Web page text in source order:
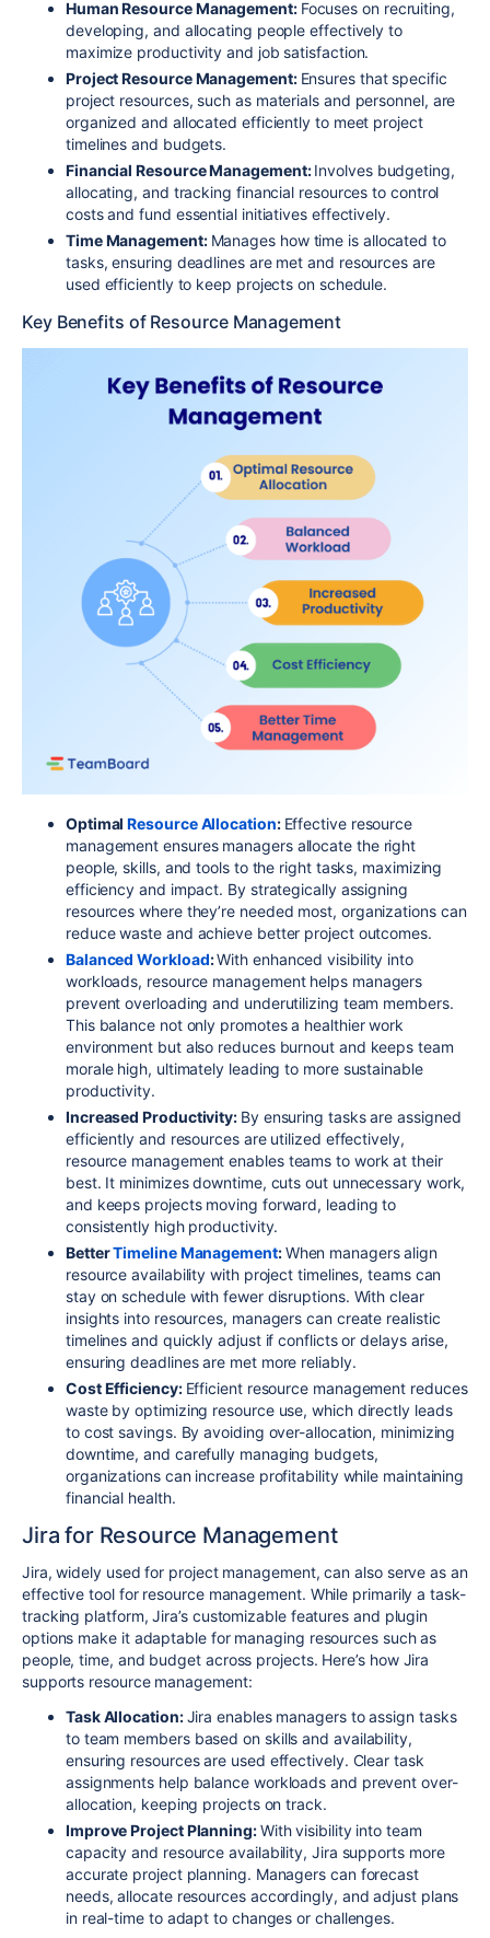
Human Resource Management: Focuses on recruiting,
developing, and allocating people effectively to
maximize productivity and job satisfaction.
Project Resource Management: Ensures that specific
project resources, such as materials and personnel, are
organized and allocated efficiently to meet project
timelines and budgets.
Financial Resource Management:Involves budgeting,
allocating, and tracking financial resources to control
costs and fund essential initiatives effectively.
Time Management: Manages how time is allocated to
tasks, ensuring deadlines are met and resources are
used efficiently to keep projects on schedule.
Key Benefits of Resource Management
OptimalResource Allocation: Effective resource
management ensures managers allocate the right
people, skills, and tools to the right tasks, maximizing
efficiency and impact. By strategically assigning
resources where they’re needed most, organizations can
reduce waste and achieve better project outcomes.
Balanced Workload:With enhanced visibility into
workloads, resource management helps managers
prevent overloading and underutilizing team members.
This balance not only promotes a healthier work
environment but also reduces burnout and keeps team
morale high, ultimately leading to more sustainable
productivity.
Increased Productivity: By ensuring tasks are assigned
efficiently and resources are utilized effectively,
resource management enables teams to work at their
best. It minimizes downtime, cuts out unnecessary work,
and keeps projects moving forward, leading to
consistently high productivity.
BetterTimeline Management:When managers align
resource availability with project timelines, teams can
stay on schedule with fewer disruptions. With clear
insights into resources, managers can create realistic
timelines and quickly adjust if conflicts or delays arise,
ensuring deadlines are met more reliably.
Cost Efficiency: Efficient resource management reduces
waste by optimizing resource use, which directly leads
to cost savings. By avoiding over-allocation, minimizing
downtime, and carefully managing budgets,
organizations can increase profitability while maintaining
financial health.
Jira for Resource Management
Jira, widely used for project management, can also serve as an
effective tool for resource management. While primarily a task-
tracking platform, Jira’s customizable features and plugin
options make it adaptable for managing resources such as
people, time, and budget across projects. Here’s how Jira
supports resource management:
Task Allocation:Jira enables managers to assign tasks
to team members based on skills and availability,
ensuring resources are used effectively. Clear task
assignments help balance workloads and prevent over-
allocation, keeping projects on track.
Improve Project Planning:With visibility into team
capacity and resource availability, Jira supports more
accurate project planning. Managers can forecast
needs, allocate resources accordingly, and adjust plans
in real-time to adapt to changes or challenges.